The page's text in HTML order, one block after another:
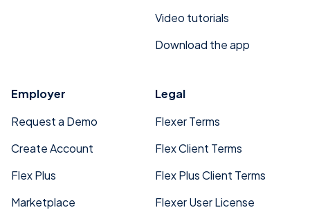
Video tutorials
Download the app
Employer
Request a Demo
Create Account
Flex Plus
Marketplace
Legal
Flexer Terms
Flex Client Terms
Flex Plus Client Terms
Flexer User License